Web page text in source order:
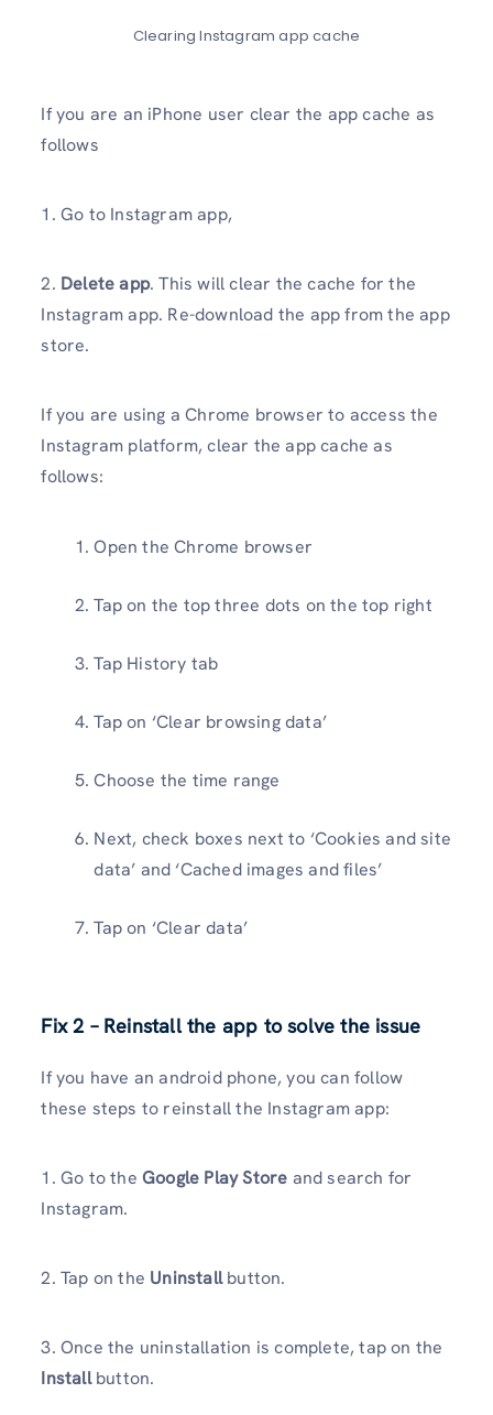
Clearing Instagram app cache
If you are an iPhone user clear the app cache as
follows
1. Go to Instagram app,
2. Delete app. This will clear the cache for the
Instagram app. Re-download the app from the app
store.
If you are using a Chrome browser to access the
Instagram platform, clear the app cache as
follows:
Open the Chrome browser
Tap on the top three dots on the top right
Tap History tab
Tap on ‘Clear browsing data’
Choose the time range
Next, check boxes next to ‘Cookies and site
data’ and ‘Cached images and files’
Tap on ‘Clear data’
Fix 2 – Reinstall the app to solve the issue
If you have an android phone, you can follow
these steps to reinstall the Instagram app:
1. Go to the Google Play Store and search for
Instagram.
2. Tap on the Uninstallbutton.
3. Once the uninstallation is complete, tap on the
Installbutton.